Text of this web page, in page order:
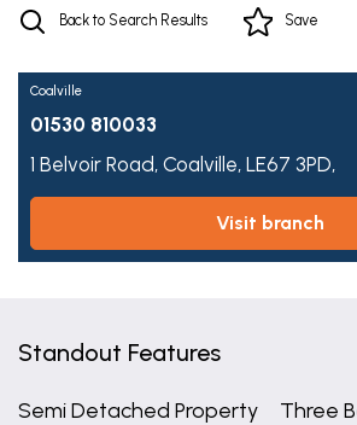
Back to Search Results Save
Coalville
01530 810033
1 Belvoir Road, Coalville, LE67 3PD,
visit branch
Standout Features
Semi Detached Property Three